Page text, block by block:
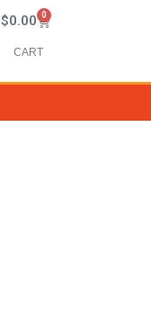
$0.00 0
CART